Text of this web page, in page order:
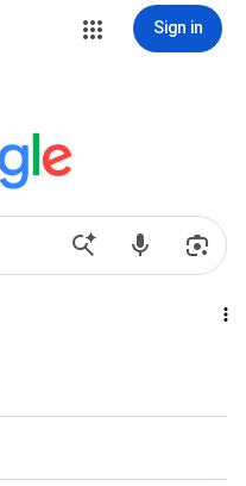
Sign in